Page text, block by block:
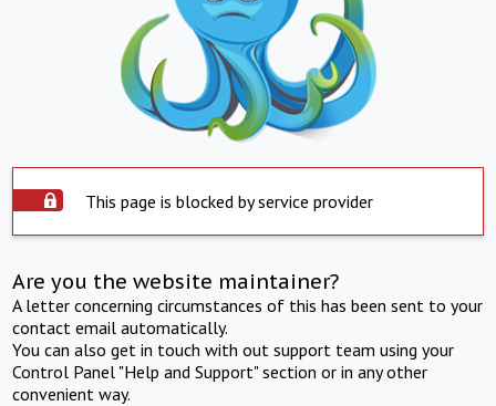
This page is blocked by service provider
Are you the website maintainer?
A letter concerning circumstances of this has been sent to your
contact email automatically.
You can also get in touch with out support team using your
Control Panel "Help and Support" section or in any other
convenient way.